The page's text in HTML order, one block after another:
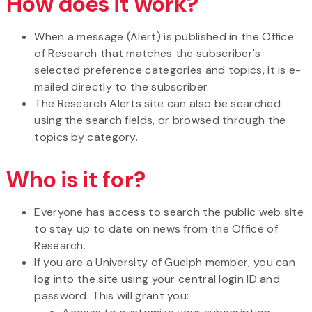
When a message (Alert) is published in the Office
of Research that matches the subscriber's
selected preference categories and topics, it is e-
mailed directly to the subscriber.
The Research Alerts site can also be searched
using the search fields, or browsed through the
topics by category.
Who is it for?
Everyone has access to search the public web site
to stay up to date on news from the Office of
Research.
If you are a University of Guelph member, you can
log into the site using your central login ID and
password. This will grant you: